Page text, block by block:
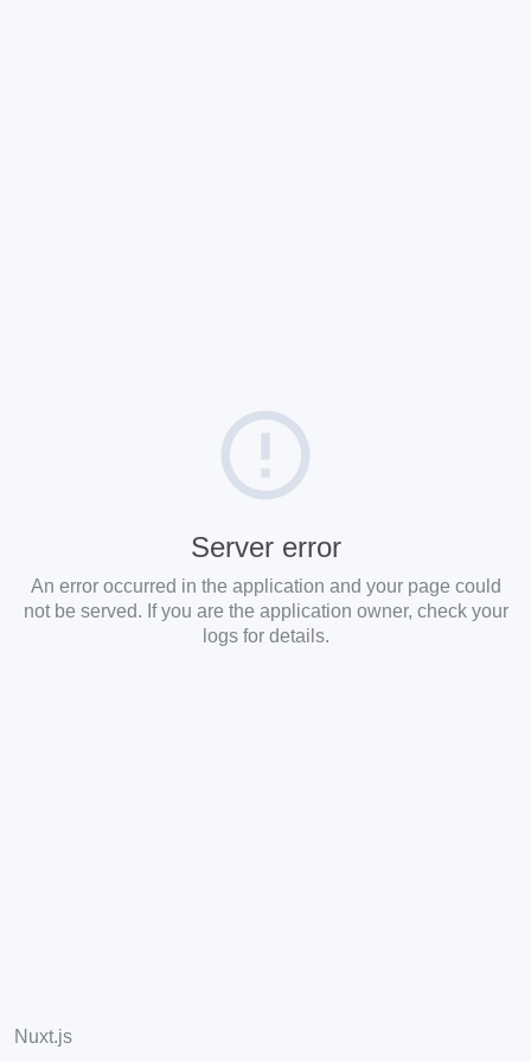
Server error
An error occurred in the application and your page could
not be served. If you are the application owner, check your
logs for details.
Nuxt.js